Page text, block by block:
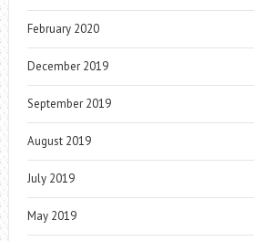
February 2020
December 2019
September 2019
August 2019
July 2019
May 2019